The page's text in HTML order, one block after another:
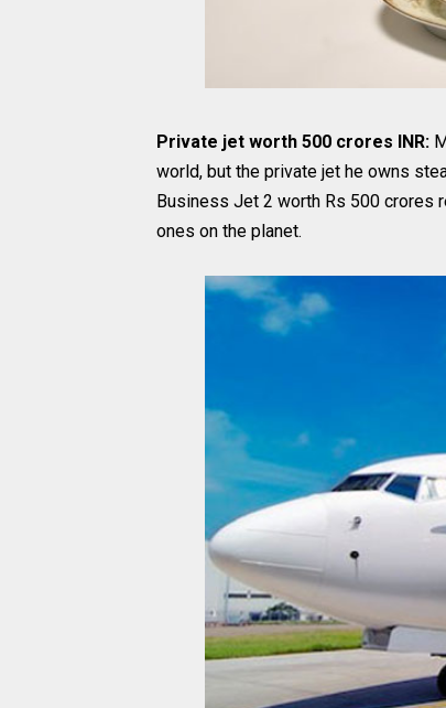
Private jet worth 500 crores INR:
world, but the private jet he owns
Business Jet 2 worth Rs 500 crores
ones on the planet.